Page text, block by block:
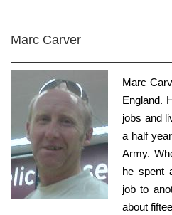
Marc Carver
Marc
England.
jobs and
a half
Army.
he spent
job to
about